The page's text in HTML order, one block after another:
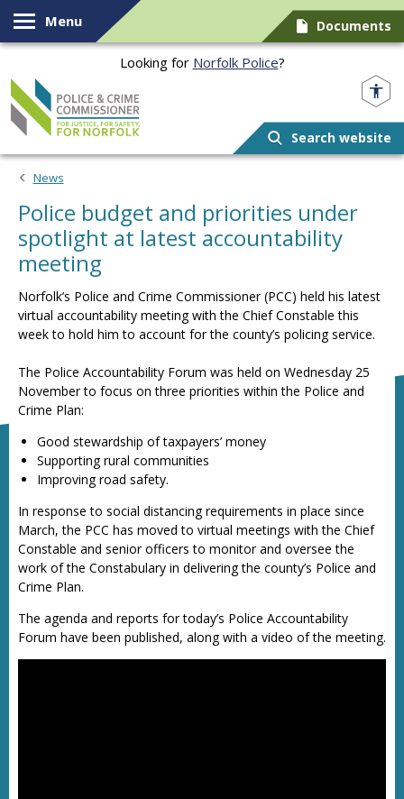
Skip to content
Menu Documents
Looking for Norfolk Police?
Search website
News
Police budget and priorities under
spotlight at latest accountability
meeting
Norfolk’s Police and Crime Commissioner (PCC) held his latest
virtual accountability meeting with the Chief Constable this
week to hold him to account for the county’s policing service.
The Police Accountability Forum was held on Wednesday 25
November to focus on three priorities within the Police and
Crime Plan:
Good stewardship of taxpayers’ money
Supporting rural communities
Improving road safety.
In response to social distancing requirements in place since
March, the PCC has moved to virtual meetings with the Chief
Constable and senior officers to monitor and oversee the
work of the Constabulary in delivering the county’s Police and
Crime Plan.
The agenda and reports for today’s Police Accountability
Forum have been published, along with a video of the meeting.